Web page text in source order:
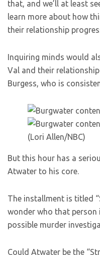
that, and we’ll at least
learn more about how
their relationship
Inquiring minds would
Val and their
Burgess, who is
(Lori Allen/NBC)
But this hour has a
Atwater to his core.
The installment is titled
wonder who that
possible murder
Could Atwater be the